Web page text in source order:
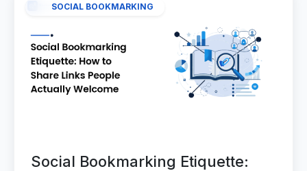
SOCIAL BOOKMARKING
Social Bookmarking Etiquette: